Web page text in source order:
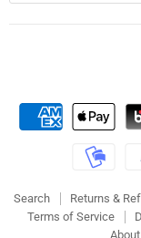
Search Returns &
Terms of Service